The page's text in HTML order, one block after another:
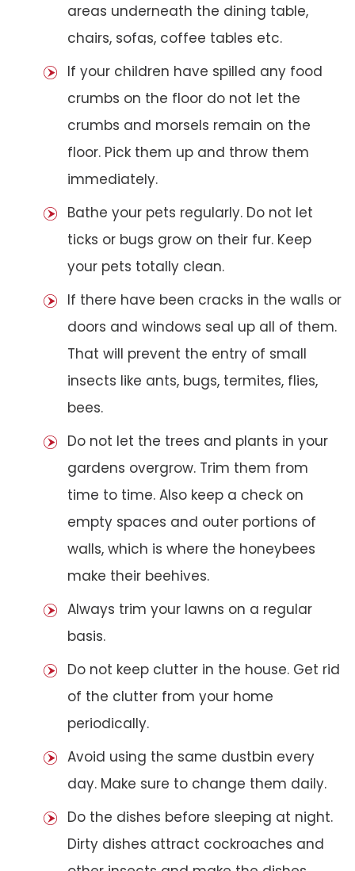
areas underneath the dining table,
chairs, sofas, coffee tables etc.
If your children have spilled any food
crumbs on the floor do not let the
crumbs and morsels remain on the
floor. Pick them up and throw them
immediately.
Bathe your pets regularly. Do not let
ticks or bugs grow on their fur. Keep
your pets totally clean.
If there have been cracks in the walls or
doors and windows seal up all of them.
That will prevent the entry of small
insects like ants, bugs, termites, flies,
bees.
Do not let the trees and plants in your
gardens overgrow. Trim them from
time to time. Also keep a check on
empty spaces and outer portions of
walls, which is where the honeybees
make their beehives.
Always trim your lawns on a regular
basis.
Do not keep clutter in the house. Get rid
of the clutter from your home
periodically.
Avoid using the same dustbin every
day. Make sure to change them daily.
Do the dishes before sleeping at night.
Dirty dishes attract cockroaches and